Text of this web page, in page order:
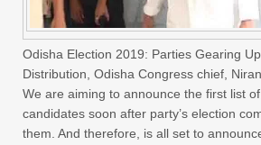
Odisha Election 2019: Parties Gearing
Distribution, Odisha Congress chief,
We are aiming to announce the first list
candidates soon after party’s election
them. And therefore, is all set to